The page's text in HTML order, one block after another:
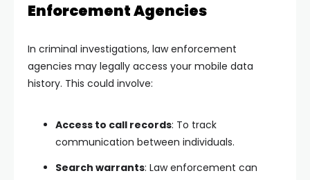
Enforcement Agencies
In criminal investigations, law enforcement
agencies may legally access your mobile data
history. This could involve:
Access to call records: To track
communication between individuals.
Search warrants: Law enforcement can